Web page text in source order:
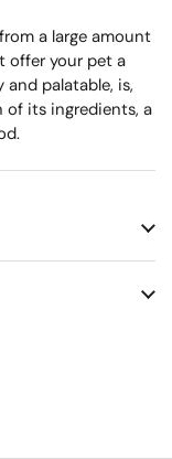
a large amount
offer your pet a
palatable, is,
its ingredients, a